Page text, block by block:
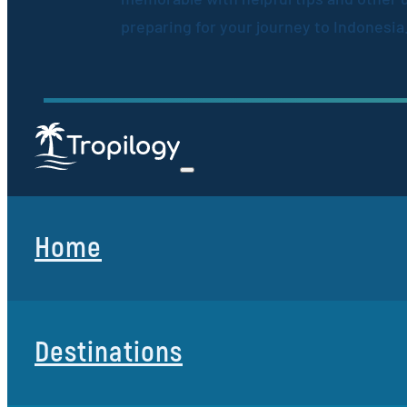
preparing for your journey to
Home
Destinations